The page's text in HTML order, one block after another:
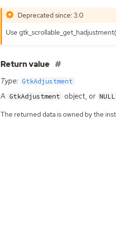
Deprecated since: 3.0
Use
Return value
Type: GtkAdjustment
A GtkAdjustment object, or NULL
The returned data is owned by the